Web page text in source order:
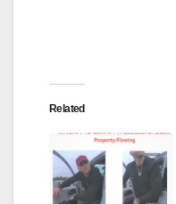
Related